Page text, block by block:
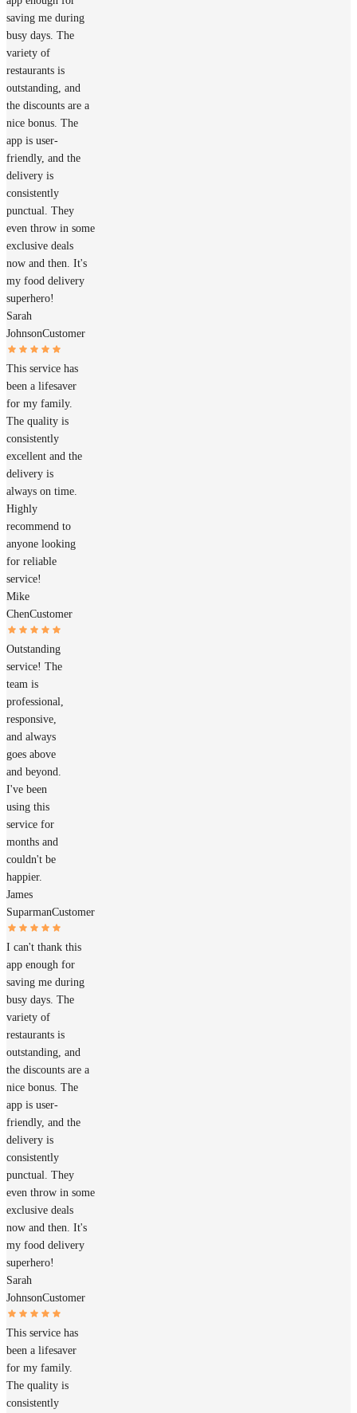
saving me during
busy days. The
variety of
restaurants is
outstanding, and
the discounts are a
nice bonus. The
app is user-
friendly, and the
delivery is
consistently
punctual. They
even throw in some
exclusive deals
now and then. It's
my food delivery
superhero!
Sarah
JohnsonCustomer
This service has
been a lifesaver
for my family.
The quality is
consistently
excellent and the
delivery is
always on time.
Highly
recommend to
anyone looking
for reliable
service!
Mike
ChenCustomer
Outstanding
service! The
team is
professional,
responsive,
and always
goes above
and beyond.
I've been
using this
service for
months and
couldn't be
happier.
James
SuparmanCustomer
I can't thank this
app enough for
saving me during
busy days. The
variety of
restaurants is
outstanding, and
the discounts are a
nice bonus. The
app is user-
friendly, and the
delivery is
consistently
punctual. They
even throw in some
exclusive deals
now and then. It's
my food delivery
superhero!
Sarah
JohnsonCustomer
This service has
been a lifesaver
for my family.
The quality is
consistently